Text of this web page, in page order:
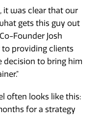
it was clear that our
gets this guy out
Founder Josh
to providing clients
decision to bring him
often looks like this:
for a strategy